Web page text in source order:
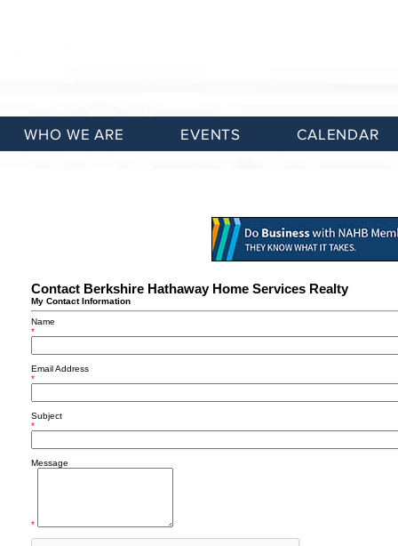
WHO WE ARE EVENTS CALENDAR
Contact Berkshire Hathaway Home Services Realty
My Contact Information
Name
*
Email Address
*
Subject
*
Message
*